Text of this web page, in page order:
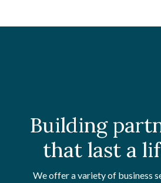
Building
that last a
We offer a variety of business